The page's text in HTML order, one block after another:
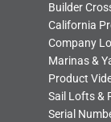
Builder
California
Company
Marinas &
Product
Sail Lofts &
Serial